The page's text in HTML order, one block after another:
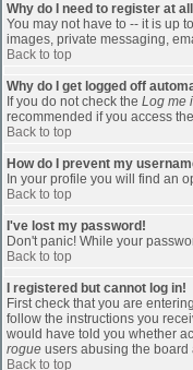
Why do I need to register at
You may not have to -- it is up
images, private messaging,
Back to top
Why do I get logged off
If you do not check the Log me
recommended if you access
Back to top
How do I prevent my
In your profile you will find an
Back to top
I've lost my password!
Don't panic! While your
Back to top
I registered but cannot log in!
First check that you are
follow the instructions you
would have told you whether
rogue users abusing the board
Back to top